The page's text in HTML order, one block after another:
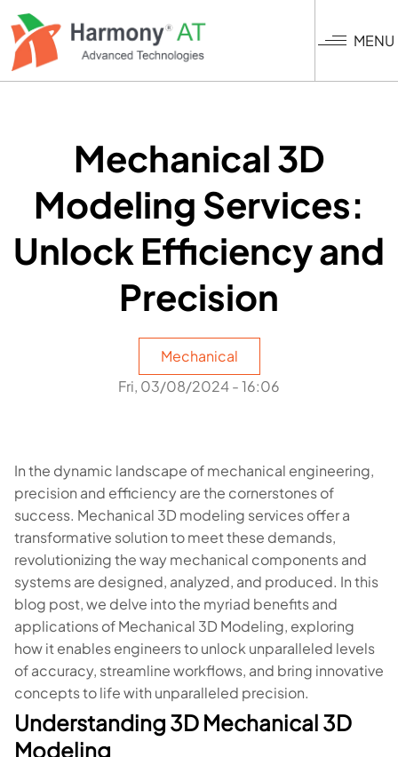
Skip
to
main
content
MENU
Mechanical 3D
Modeling Services:
Unlock Efficiency and
Precision
Mechanical
Fri, 03/08/2024 - 16:06
In the dynamic landscape of mechanical engineering,
precision and efficiency are the cornerstones of
success. Mechanical 3D modeling services offer a
transformative solution to meet these demands,
revolutionizing the way mechanical components and
systems are designed, analyzed, and produced. In this
blog post, we delve into the myriad benefits and
applications of Mechanical 3D Modeling, exploring
how it enables engineers to unlock unparalleled levels
of accuracy, streamline workflows, and bring innovative
concepts to life with unparalleled precision.
Understanding 3D Mechanical 3D
Modeling